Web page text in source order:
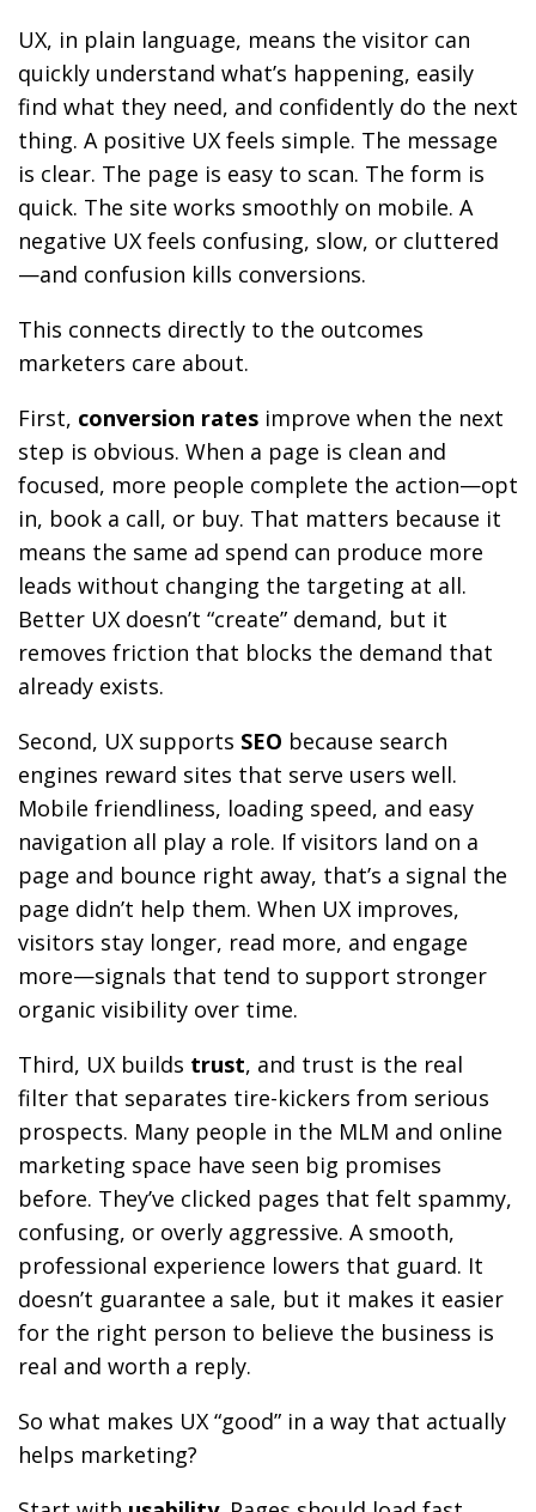
UX, in plain language, means the visitor can
quickly understand what’s happening, easily
find what they need, and confidently do the next
thing. A positive UX feels simple. The message
is clear. The page is easy to scan. The form is
quick. The site works smoothly on mobile. A
negative UX feels confusing, slow, or cluttered
—and confusion kills conversions.
This connects directly to the outcomes
marketers care about.
First, conversion rates improve when the next
step is obvious. When a page is clean and
focused, more people complete the action—opt
in, book a call, or buy. That matters because it
means the same ad spend can produce more
leads without changing the targeting at all.
Better UX doesn’t “create” demand, but it
removes friction that blocks the demand that
already exists.
Second, UX supports SEO because search
engines reward sites that serve users well.
Mobile friendliness, loading speed, and easy
navigation all play a role. If visitors land on a
page and bounce right away, that’s a signal the
page didn’t help them. When UX improves,
visitors stay longer, read more, and engage
more—signals that tend to support stronger
organic visibility over time.
Third, UX builds trust, and trust is the real
filter that separates tire-kickers from serious
prospects. Many people in the MLM and online
marketing space have seen big promises
before. They’ve clicked pages that felt spammy,
confusing, or overly aggressive. A smooth,
professional experience lowers that guard. It
doesn’t guarantee a sale, but it makes it easier
for the right person to believe the business is
real and worth a reply.
So what makes UX “good” in a way that actually
helps marketing?